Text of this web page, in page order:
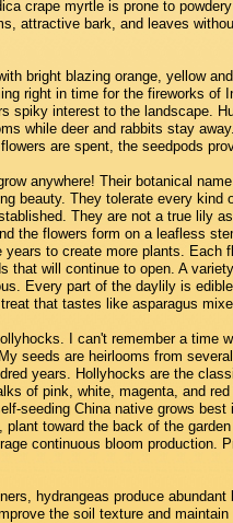
crape myrtle is prone to
attractive bark, and leaves
bright blazing orange, yellow
right in time for the fireworks of
spiky interest to the landscape.
while deer and rabbits stay
are spent, the seedpods
anywhere! Their botanical
beauty. They tolerate every kind
They are not a true lily
the flowers form on a leafless
to create more plants. Each
that will continue to open. A
Every part of the daylily is
that tastes like asparagus
I can't remember a time
seeds are heirlooms from
years. Hollyhocks are the
of pink, white, magenta, and
seeding China native grows
toward the back of the
continuous bloom production.
hydrangeas produce
the soil texture and